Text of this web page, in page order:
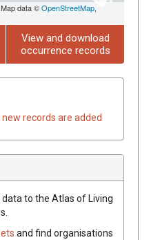
data ©OpenStreetMap,
View and download
occurrence records
records are added
to the Atlas of Living
and find organisations